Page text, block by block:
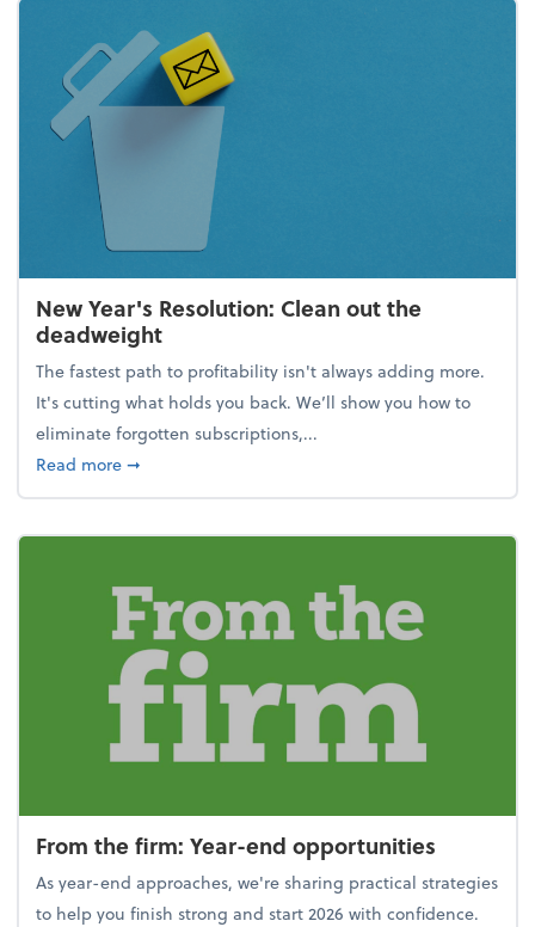
New Year's Resolution: Clean out the
deadweight
The fastest path to profitability isn't always adding more.
It's cutting what holds you back. We’ll show you how to
eliminate forgotten subscriptions,...
Read moreabout New Year's Resolution: Clean out the
➞
From the firm: Year-end opportunities
As year-end approaches, we're sharing practical strategies
to help you finish strong and start 2026 with confidence.